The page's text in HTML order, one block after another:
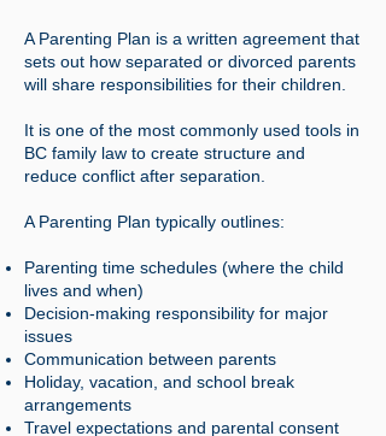
A Parenting Plan is a written agreement that
sets out how separated or divorced parents
will share responsibilities for their children.
It is one of the most commonly used tools in
BC family law to create structure and
reduce conflict after separation.
A Parenting Plan typically outlines:
Parenting time schedules (where the child
lives and when)
Decision-making responsibility for major
issues
Communication between parents
Holiday, vacation, and school break
arrangements
Travel expectations and parental consent